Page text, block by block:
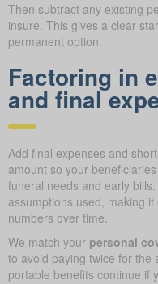
Then subtract any existing
insure. This gives a clear
permanent option.
Factoring in
and final
Add final expenses and
amount so your
funeral needs and early
assumptions used, making
numbers over time.
We match your personal
to avoid paying twice for the
portable benefits continue if